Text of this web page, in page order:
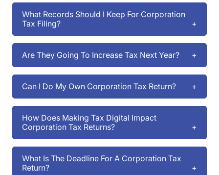
What Records Should I Keep For Corporation
Tax Filing?
Are They Going To Increase Tax Next Year?
Can I Do My Own Corporation Tax Return?
How Does Making Tax Digital Impact
Corporation Tax Returns?
What Is The Deadline For A Corporation Tax
Return?